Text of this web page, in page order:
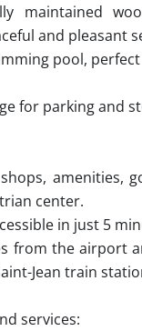
and pleasant
pool,
for parking and
amenities,
center.
in just 5
from the airport
Jean train
services: